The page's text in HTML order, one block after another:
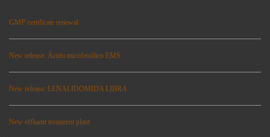
GMP certificate renewal
New release: Ácido micofenólico EMS
New release: LENALIDOMIDA LIBRA
New effluent treatment plant